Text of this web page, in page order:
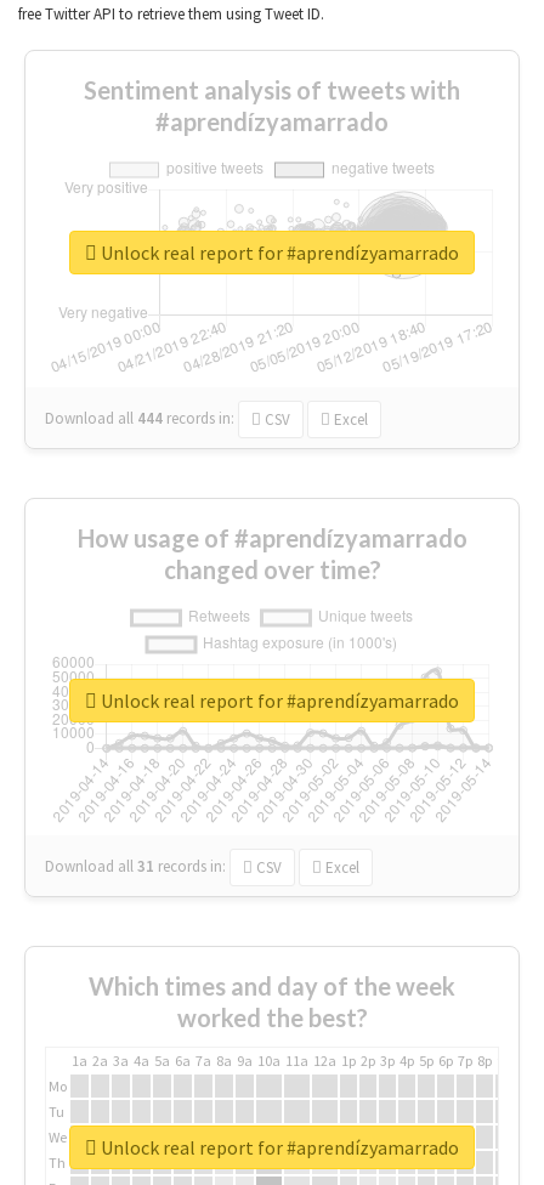
free Twitter API to retrieve them using Tweet ID.
Sentiment analysis of tweets with
#aprendízyamarrado
Download all 444 records in: CSV Excel
Unlock real report for #aprendízyamarrado
How usage of #aprendízyamarrado
changed over time?
Download all31 records in: CSV Excel
Unlock real report for #aprendízyamarrado
Which times and day of the week
worked the best?
1a 2a 3a 4a 5a 6a 7a 8a 9a 10a 11a 12a 1p 2p 3p 4p 5p 6p 7p 8p
Mo
Tu
We
Th
Unlock real report for #aprendízyamarrado